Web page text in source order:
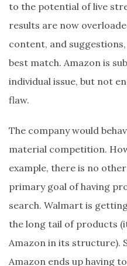
to the potential of live
results are now
content, and
best match. Amazon is
individual issue, but not
flaw.
The company would
material competition.
example, there is no
primary goal of having
search. Walmart is
the long tail of products
Amazon in its structure).
Amazon ends up having